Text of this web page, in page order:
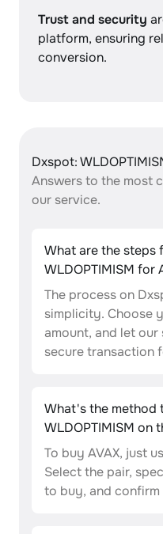
Trust and security
platform, ensuring
conversion.
Dxspot:
Answers to the most
our service.
What are the steps
WLDOPTIMISM for
The process on
simplicity. Choose
amount, and let
secure transaction
What's the method
WLDOPTIMISM on
To buy AVAX, just
Select the pair,
to buy, and